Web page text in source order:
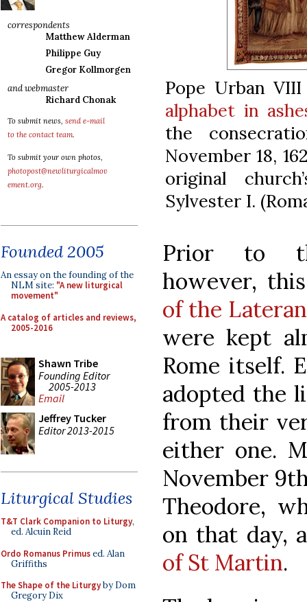
correspondents
Matthew Alderman
Philippe Guy
Gregor Kollmorgen
and webmaster
Richard Chonak
To submit news, send e-mail
to the contact team.
To submit your own photos,
photopost@newliturgicalmov
ement.org.
Founded 2005
An essay on the founding of the
NLM site: "A new liturgical
movement"
A catalog of articles and reviews,
2005-2016
Shawn Tribe
Founding Editor
2005-2013
Email
Jeffrey Tucker
Editor 2013-2015
Liturgical Studies
T&T Clark Companion to Liturgy,
ed. Alcuin Reid
Ordo Romanus Primused. Alan
Griffiths
The Shape of the Liturgyby Dom
Gregory Dix
Pope Urban
alphabet in
the
November 18,
original
Sylvester I.
Prior to
however,
of the
were kept
Rome itself.
adopted the
from their
either one.
November
Theodore,
on that day,
of St Martin.